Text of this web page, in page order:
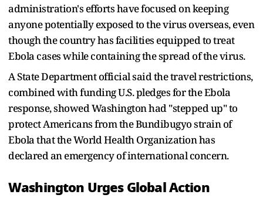
administration's efforts have focused on keeping
anyone potentially exposed to the virus overseas, even
though the country has facilities equipped to treat
Ebola cases while containing the spread of the virus.
A State Department official said the travel restrictions, ​
combined with funding U.S. pledges for the Ebola
response, showed Washington had "stepped up" to
protect Americans from the Bundibugyo strain of
Ebola ​that the World Health Organization has
declared an emergency of international concern.
Washington Urges Global Action